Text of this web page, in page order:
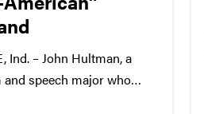
Ind. – John Hultman, a
speech major who